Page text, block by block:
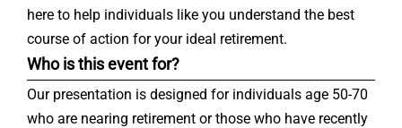
here to help individuals like you understand the best
course of action for your ideal retirement.
Who is this event for?
Our presentation is designed for individuals age 50-70
who are nearing retirement or those who have recently